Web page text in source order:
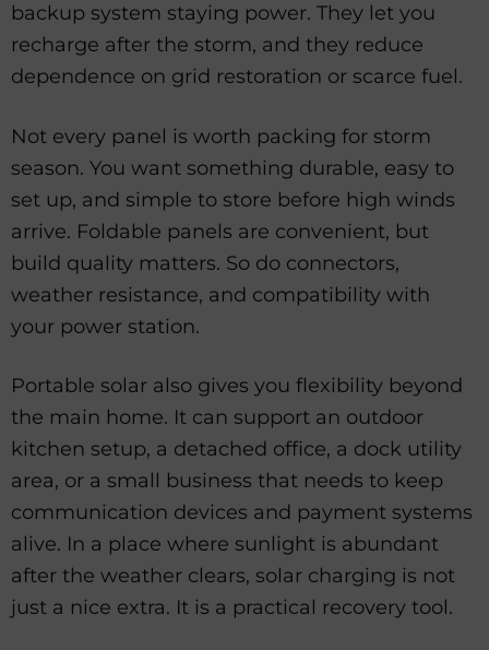
backup system staying power. They let you
recharge after the storm, and they reduce
dependence on grid restoration or scarce fuel.
Not every panel is worth packing for storm
season. You want something durable, easy to
set up, and simple to store before high winds
arrive. Foldable panels are convenient, but
build quality matters. So do connectors,
weather resistance, and compatibility with
your power station.
Portable solar also gives you flexibility beyond
the main home. It can support an outdoor
kitchen setup, a detached office, a dock utility
area, or a small business that needs to keep
communication devices and payment systems
alive. In a place where sunlight is abundant
after the weather clears, solar charging is not
just a nice extra. It is a practical recovery tool.